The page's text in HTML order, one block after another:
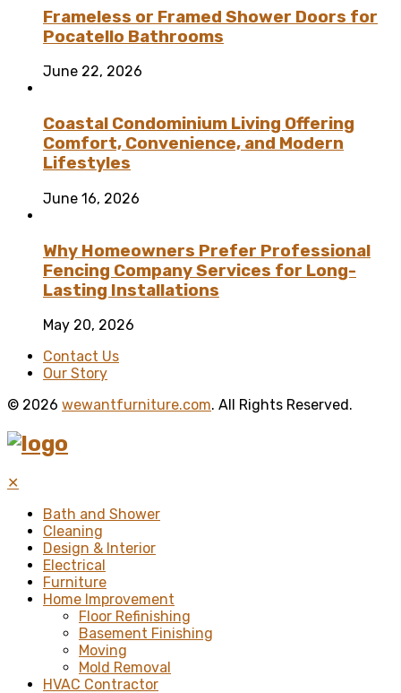
Frameless or Framed Shower Doors for
Pocatello Bathrooms
June 22, 2026
Coastal Condominium Living Offering
Comfort, Convenience, and Modern
Lifestyles
June 16, 2026
Why Homeowners Prefer Professional
Fencing Company Services for Long-
Lasting Installations
May 20, 2026
Contact Us
Our Story
© 2026 wewantfurniture.com. All Rights Reserved.
✕
Bath and Shower
Cleaning
Design & Interior
Electrical
Furniture
Home Improvement
Floor Refinishing
Basement Finishing
Moving
Mold Removal
HVAC Contractor